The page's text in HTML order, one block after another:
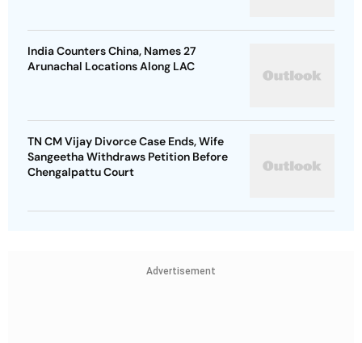
India Counters China, Names 27
Arunachal Locations Along LAC
TN CM Vijay Divorce Case Ends, Wife
Sangeetha Withdraws Petition Before
Chengalpattu Court
Advertisement